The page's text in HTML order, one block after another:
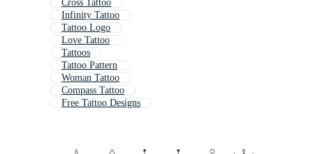
Cross Tattoo
Infinity Tattoo
Tattoo Logo
Love Tattoo
Tattoos
Tattoo Pattern
Woman Tattoo
Compass Tattoo
Free Tattoo Designs